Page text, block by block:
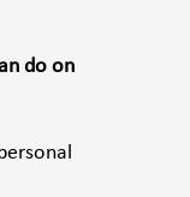
do on